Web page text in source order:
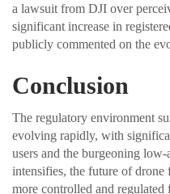
a lawsuit from DJI over
significant increase in
publicly commented on the
Conclusion
The regulatory environment
evolving rapidly, with
users and the burgeoning
intensifies, the future of
more controlled and